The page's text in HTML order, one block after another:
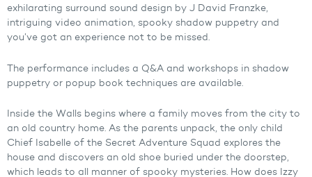
exhilarating surround sound design by J David Franzke,
intriguing video animation, spooky shadow puppetry and
you’ve got an experience not to be missed.
The performance includes a Q&A and workshops in shadow
puppetry or popup book techniques are available.
Inside the Walls begins where a family moves from the city to
an old country home. As the parents unpack, the only child
Chief Isabelle of the Secret Adventure Squad explores the
house and discovers an old shoe buried under the doorstep,
which leads to all manner of spooky mysteries. How does Izzy